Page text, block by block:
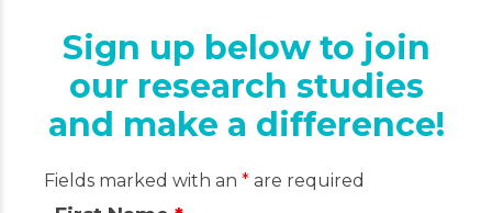
Sign up below to join
our research studies
and make a difference!
Fields marked with an * are required